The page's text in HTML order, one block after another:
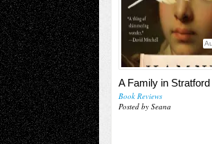
A Family in Stratford
Book Reviews
Posted by Seana